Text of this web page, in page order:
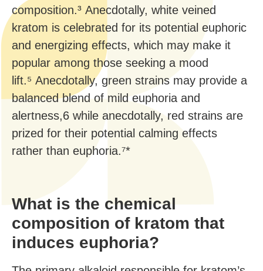
composition.³ Anecdotally, white veined
kratom is celebrated for its potential euphoric
and energizing effects, which may make it
popular among those seeking a mood
lift.⁵ Anecdotally, green strains may provide a
balanced blend of mild euphoria and
alertness,6 while anecdotally, red strains are
prized for their potential calming effects
rather than euphoria.⁷*
What is the chemical
composition of kratom that
induces euphoria?